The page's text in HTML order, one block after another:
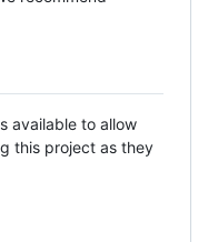
available to allow
this project as they